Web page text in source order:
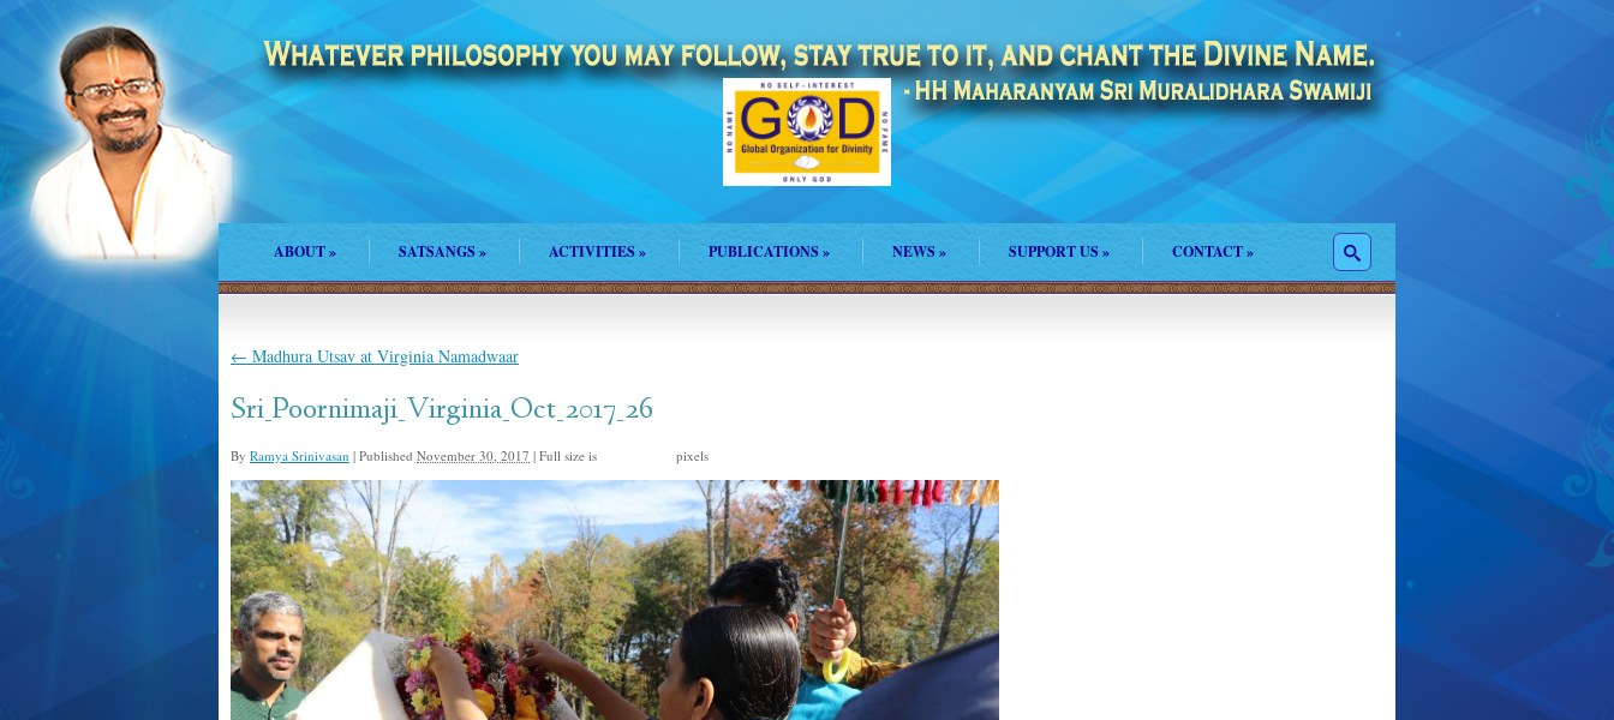
ABOUT» SATSANGS» ACTIVITIES» PUBLICATIONS » NEWS » SUPPORT US » CONTACT»
← Madhura Utsav at Virginia Namadwaar
Sri_Poornimaji_Virginia_Oct_2017_26
By Ramya Srinivasan | Published November 30, 2017 | Full size is pixels